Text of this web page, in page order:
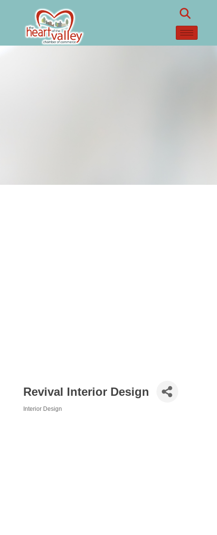
Revival Interior Design
Interior Design